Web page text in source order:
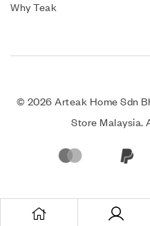
Why Teak
© 2026 Arteak Home Sdn
Store Malaysia.